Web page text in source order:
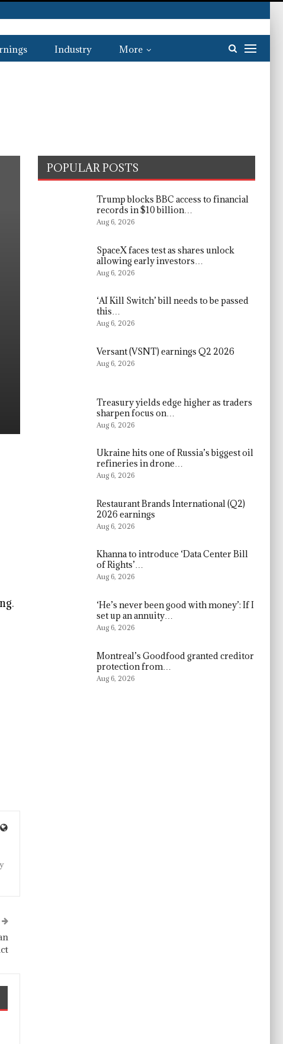
Industry More
.
POPULAR POSTS
Trump blocks BBC access to financial
records in $10 billion…
Aug 6, 2026
SpaceX faces test as shares unlock
allowing early investors…
Aug 6, 2026
‘AI Kill Switch’ bill needs to be passed
this…
Aug 6, 2026
Versant (VSNT) earnings Q2 2026
Aug 6, 2026
Treasury yields edge higher as traders
sharpen focus on…
Aug 6, 2026
Ukraine hits one of Russia’s biggest oil
refineries in drone…
Aug 6, 2026
Restaurant Brands International (Q2)
2026 earnings
Aug 6, 2026
Khanna to introduce ‘Data Center Bill
of Rights’…
Aug 6, 2026
‘He’s never been good with money’: If I
set up an annuity…
Aug 6, 2026
Montreal’s Goodfood granted creditor
protection from…
Aug 6, 2026